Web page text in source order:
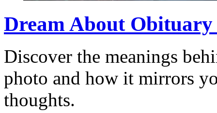
Dream About
Discover the meanings
photo and how it mirrors
thoughts.